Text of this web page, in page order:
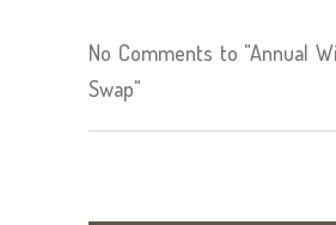
No Comments to "Annual
Swap"